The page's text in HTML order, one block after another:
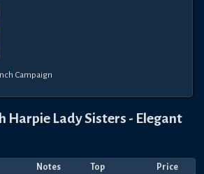
Campaign
Harpie Lady Sisters - Elegant
Notes Top
Price